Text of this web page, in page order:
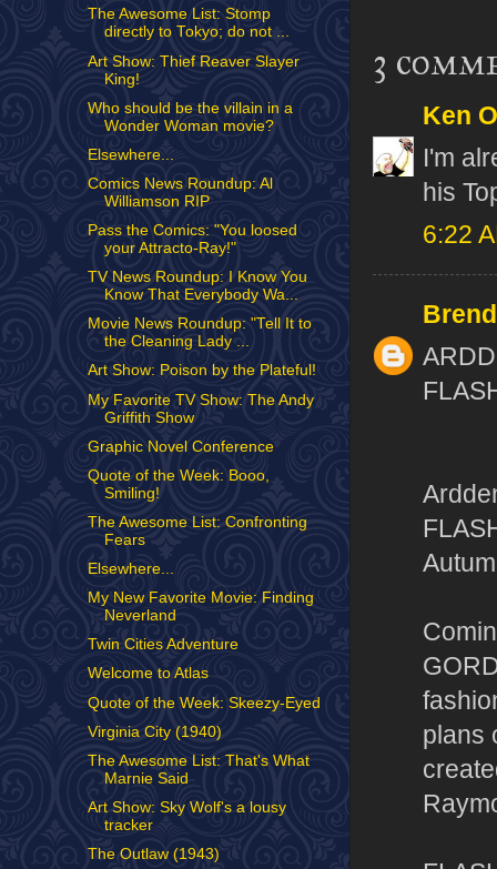
3
Ken O
I'm
his
6:22
plans
The Awesome List: Stomp
directly to Tokyo; do not ...
Art Show: Thief Reaver Slayer
King!
Who should be the villain in a
Wonder Woman movie?
Elsewhere...
Comics News Roundup: Al
Williamson RIP
Pass the Comics: "You loosed
your Attracto-Ray!"
TV News Roundup: I Know You
Know That Everybody Wa...
Movie News Roundup: "Tell It to
the Cleaning Lady ...
Art Show: Poison by the Plateful!
My Favorite TV Show: The Andy
Griffith Show
Graphic Novel Conference
Quote of the Week: Booo,
Smiling!
The Awesome List: Confronting
Fears
Elsewhere...
My New Favorite Movie: Finding
Neverland
Twin Cities Adventure
Welcome to Atlas
Quote of the Week: Skeezy-Eyed
Virginia City (1940)
The Awesome List: That's What
Marnie Said
Art Show: Sky Wolf's a lousy
tracker
The Outlaw (1943)